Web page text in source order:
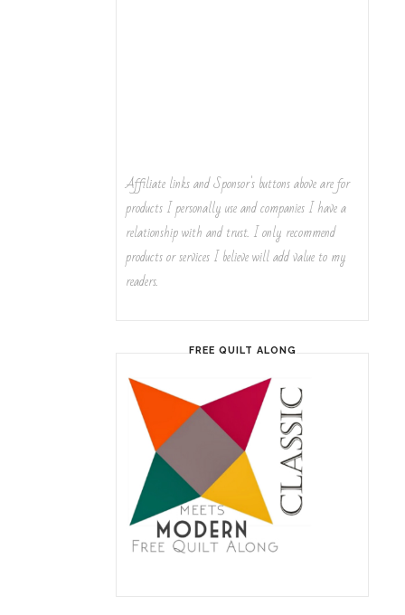
Affiliate links and Sponsor's buttons above are for
products I personally use and companies I have a
relationship with and trust. I only recommend
products or services I believe will add value to my
readers.
FREE QUILT ALONG